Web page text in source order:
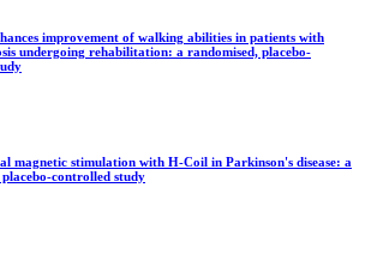
improvement of walking abilities in patients with
undergoing rehabilitation: a randomised, placebo-
magnetic stimulation with H-Coil in Parkinson's disease: a
controlled study